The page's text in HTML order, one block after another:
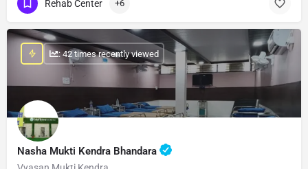
Rehab Center +6
Nasha Mukti Kendra Bhandara
: 42 times recently viewed